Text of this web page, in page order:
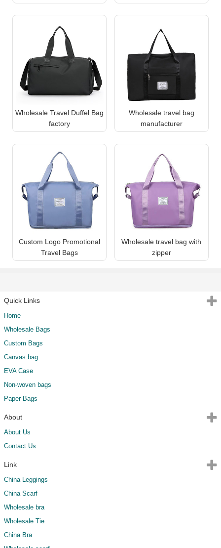
Wholesale Travel Duffel Bag
factory
Wholesale travel bag
manufacturer
Custom Logo Promotional
Travel Bags
Wholesale travel bag with
zipper
Quick Links
Home
Wholesale Bags
Custom Bags
Canvas bag
EVA Case
Non-woven bags
Paper Bags
About
About Us
Contact Us
Link
China Leggings
China Scarf
Wholesale bra
Wholesale Tie
China Bra